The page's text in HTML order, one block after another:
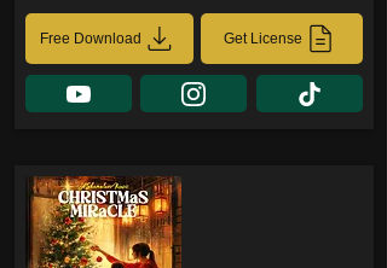
Free Download Get License